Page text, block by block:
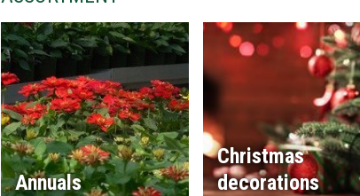
Annuals
Christmas
decorations